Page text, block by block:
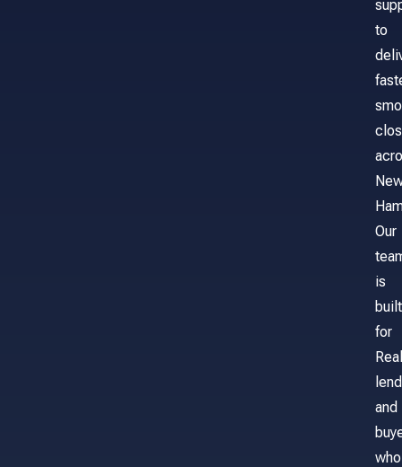
to
Our
is
built
for
and
who